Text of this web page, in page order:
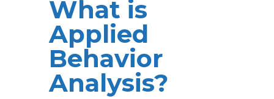
What is
Applied
Behavior
Analysis?